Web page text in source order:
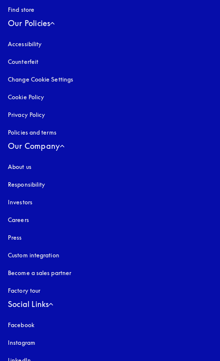
Find store
Our Policies
Accessibility
Counterfeit
Change Cookie Settings
Cookie Policy
Privacy Policy
Policies and terms
Our Company
About us
Responsibility
Investors
Careers
Press
Custom integration
Become a sales partner
Factory tour
Social Links
Facebook
Instagram